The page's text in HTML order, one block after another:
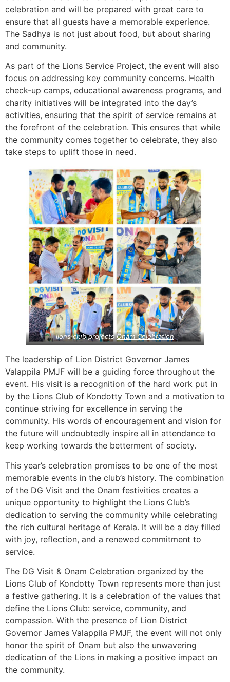
celebration and will be prepared with great care to
ensure that all guests have a memorable experience.
The Sadhya is not just about food, but about sharing
and community.
As part of the Lions Service Project, the event will also
focus on addressing key community concerns. Health
check-up camps, educational awareness programs, and
charity initiatives will be integrated into the day’s
activities, ensuring that the spirit of service remains at
the forefront of the celebration. This ensures that while
the community comes together to celebrate, they also
take steps to uplift those in need.
lions club projectsOnam Celebration
The leadership of Lion District Governor James
Valappila PMJF will be a guiding force throughout the
event. His visit is a recognition of the hard work put in
by the Lions Club of Kondotty Town and a motivation to
continue striving for excellence in serving the
community. His words of encouragement and vision for
the future will undoubtedly inspire all in attendance to
keep working towards the betterment of society.
This year’s celebration promises to be one of the most
memorable events in the club’s history. The combination
of the DG Visit and the Onam festivities creates a
unique opportunity to highlight the Lions Club’s
dedication to serving the community while celebrating
the rich cultural heritage of Kerala. It will be a day filled
with joy, reflection, and a renewed commitment to
service.
The DG Visit & Onam Celebration organized by the
Lions Club of Kondotty Town represents more than just
a festive gathering. It is a celebration of the values that
define the Lions Club: service, community, and
compassion. With the presence of Lion District
Governor James Valappila PMJF, the event will not only
honor the spirit of Onam but also the unwavering
dedication of the Lions in making a positive impact on
the community.